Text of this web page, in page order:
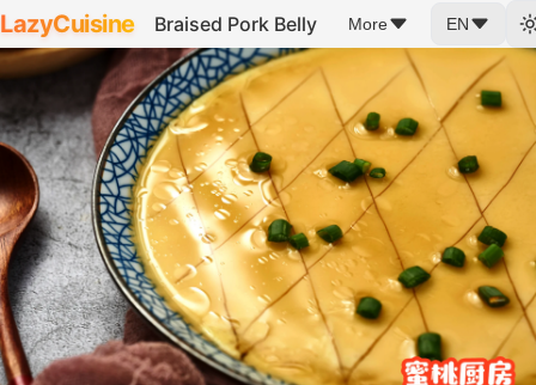
LazyCuisine Braised Pork Belly More EN